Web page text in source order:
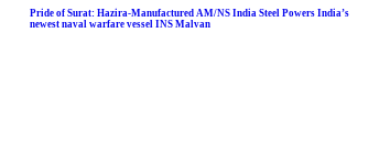
Pride of Surat: Hazira-Manufactured AM/NS India Steel Powers India’s
newest naval warfare vessel INS Malvan